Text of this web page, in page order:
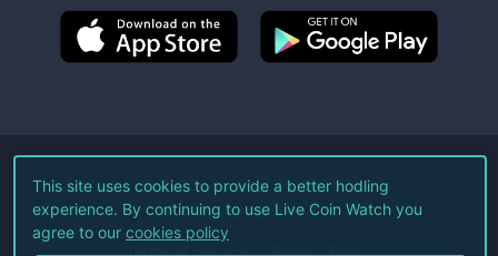
©2026Live Coin Watch LLC.
All Rights Reserved.
Terms of Service Privacy Policy
This site uses cookies to provide a better hodling
experience. By continuing to use Live Coin Watch you
agree to our cookies policy